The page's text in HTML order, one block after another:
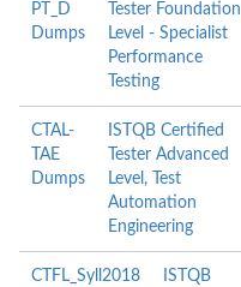
PT_D
Dumps
Tester Foundation
Level - Specialist
Performance
Testing
CTAL-
TAE
Dumps
ISTQB Certified
Tester Advanced
Level, Test
Automation
Engineering
CTFL_Syll2018
ISTQB